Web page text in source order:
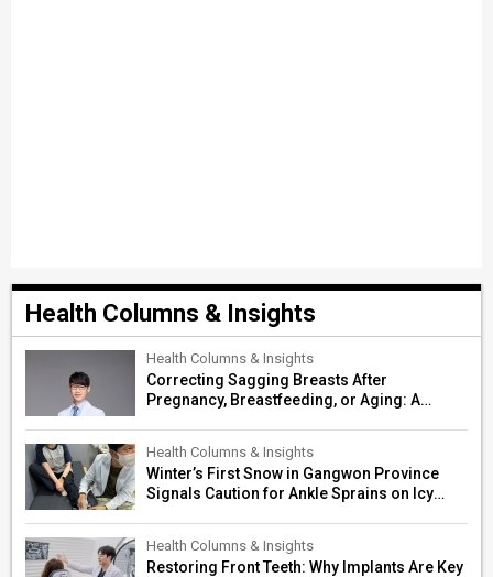
Health Columns & Insights
Health Columns & Insights
Correcting Sagging Breasts After
Pregnancy, Breastfeeding, or Aging: A
Health Columns & Insights
Winter’s First Snow in Gangwon Province
Signals Caution for Ankle Sprains on Icy
Health Columns & Insights
Restoring Front Teeth: Why Implants Are Key